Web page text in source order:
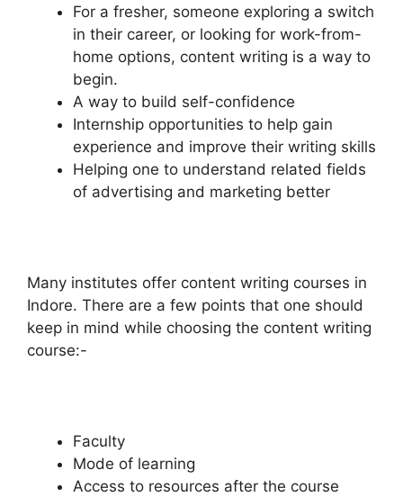
For a fresher, someone exploring a switch
in their career, or looking for work-from-
home options, content writing is a way to
begin.
A way to build self-confidence
Internship opportunities to help gain
experience and improve their writing skills
Helping one to understand related fields
of advertising and marketing better
Many institutes offer content writing courses in
Indore. There are a few points that one should
keep in mind while choosing the content writing
course:-
Faculty
Mode of learning
Access to resources after the course